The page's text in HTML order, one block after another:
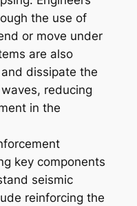
the use of
or move under
are also
dissipate the
reducing
in the
key components
seismic
reinforcing the